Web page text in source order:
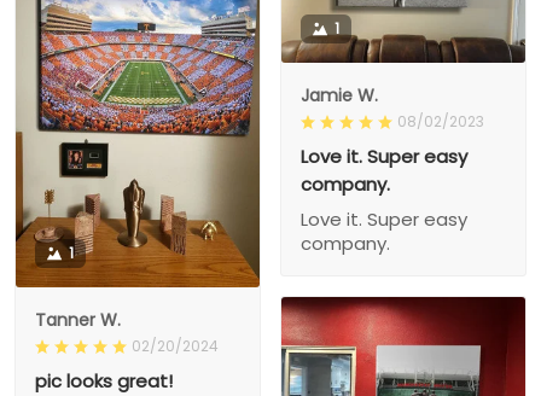
1
Jamie W.
08/02/2023
Love it. Super easy
company.
Love it. Super easy
company.
1
Tanner W.
02/20/2024
pic looks great!